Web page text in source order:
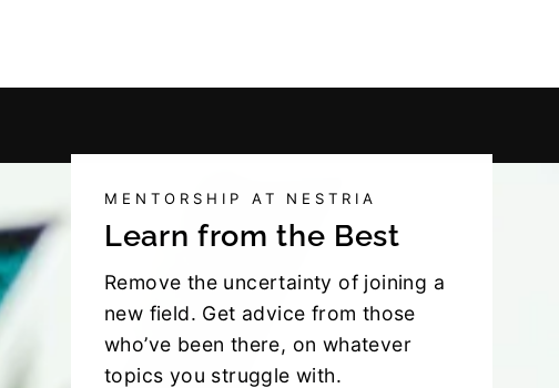
MENTORSHIP AT NESTRIA
Learn from the Best
Remove the uncertainty of joining a
new field. Get advice from those
who’ve been there, on whatever
topics you struggle with.